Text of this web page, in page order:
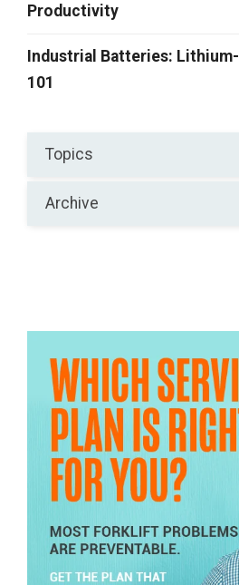
Productivity
Industrial Batteries:
101
Topics
Archive